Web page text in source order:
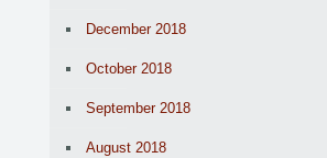
December 2018
October 2018
September 2018
August 2018